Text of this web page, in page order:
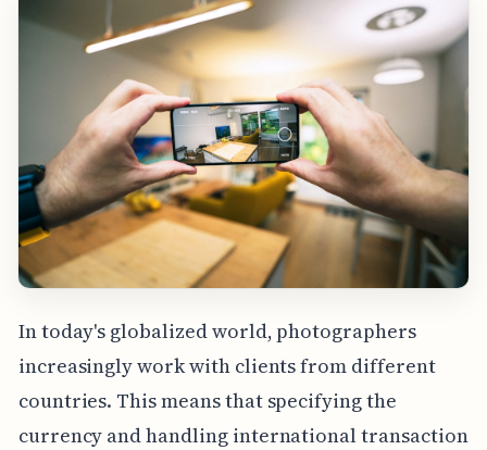
In today's globalized world, photographers
increasingly work with clients from different
countries. This means that specifying the
currency and handling international transaction